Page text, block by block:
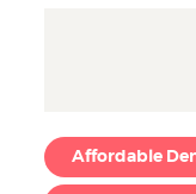
Affordable